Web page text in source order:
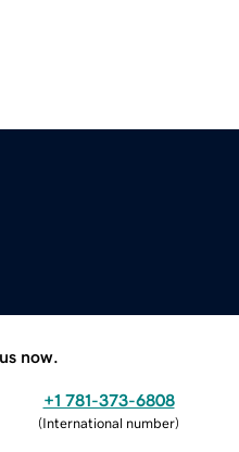
now.
+1 781-373-6808
(International number)